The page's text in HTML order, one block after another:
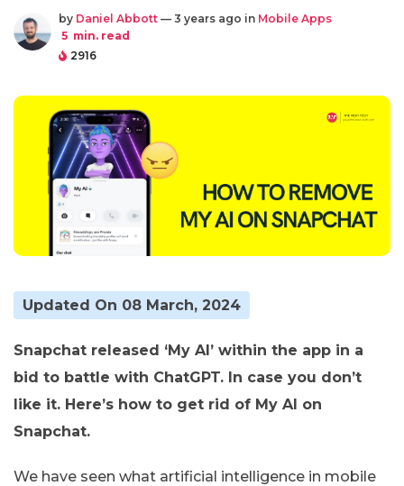
by Daniel Abbott — 3 years ago in Mobile Apps
5 min. read
2916
Updated On 08 March, 2024
Snapchat released ‘My AI’ within the app in a
bid to battle with ChatGPT. In case you don’t
like it. Here’s how to get rid of My AI on
Snapchat.
We have seen what artificial intelligence in mobile